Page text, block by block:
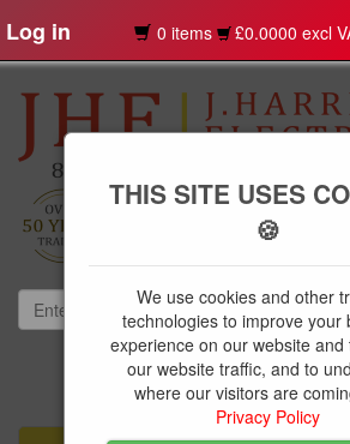
Log in 0 items £0.0000 excl
01239 613891
THIS SITE USES
🍪
We use cookies and other
technologies to improve your
experience on our website and
our website traffic, and to
where our visitors are
Privacy Policy